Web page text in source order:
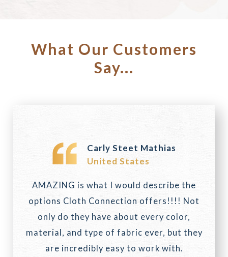
What Our Customers
Say...
Carly Steet Mathias
United States
AMAZING is what I would describe the
options Cloth Connection offers!!!! Not
only do they have about every color,
material, and type of fabric ever, but they
are incredibly easy to work with.